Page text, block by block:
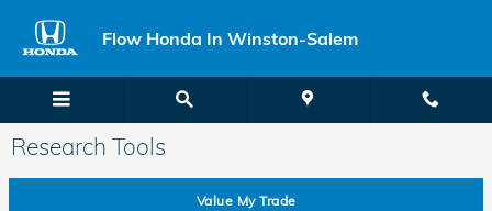
Flow Honda In Winston-Salem
Research Tools
Value My Trade